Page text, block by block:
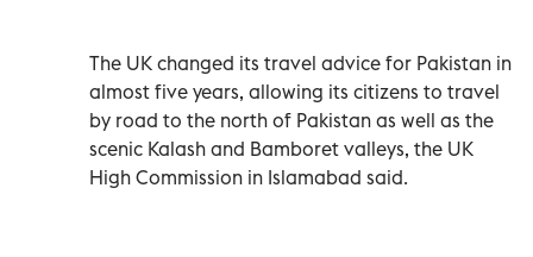
The UK changed its travel advice for Pakistan in
almost five years, allowing its citizens to travel
by road to the north of Pakistan as well as the
scenic Kalash and Bamboret valleys, the UK
High Commission in Islamabad said.